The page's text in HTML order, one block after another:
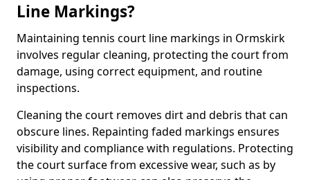
Line Markings?
Maintaining tennis court line markings in Ormskirk
involves regular cleaning, protecting the court from
damage, using correct equipment, and routine
inspections.
Cleaning the court removes dirt and debris that can
obscure lines. Repainting faded markings ensures
visibility and compliance with regulations. Protecting
the court surface from excessive wear, such as by